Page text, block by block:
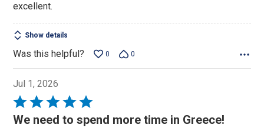
excellent.
Show details
Was this helpful? 0 0
Jul 1, 2026
Rated
5
We need to spend more time in Greece!